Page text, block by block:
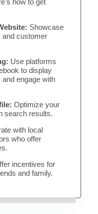
how to get
Showcase
and customer
Use platforms
to display
engage with
Optimize your
search results.
with local
who offer
incentives for
and family.